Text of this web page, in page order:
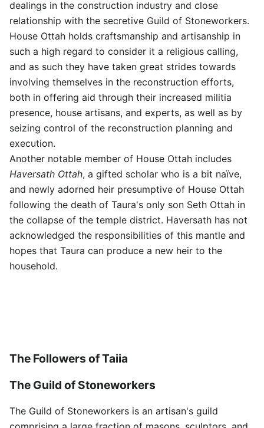
dealings in the construction industry and close
relationship with the secretive Guild of Stoneworkers.
House Ottah holds craftsmanship and artisanship in
such a high regard to consider it a religious calling,
and as such they have taken great strides towards
involving themselves in the reconstruction efforts,
both in offering aid through their increased militia
presence, house artisans, and experts, as well as by
seizing control of the reconstruction planning and
execution.
Another notable member of House Ottah includes
Haversath Ottah, a gifted scholar who is a bit naïve,
and newly adorned heir presumptive of House Ottah
following the death of Taura's only son Seth Ottah in
the collapse of the temple district. Haversath has not
acknowledged the responsibilities of this mantle and
hopes that Taura can produce a new heir to the
household.
The Followers of Taiia
The Guild of Stoneworkers
The Guild of Stoneworkers is an artisan's guild